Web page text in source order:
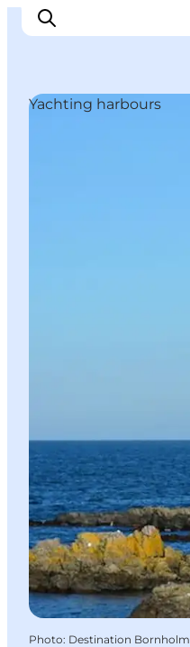
Yachting harbours
Photo: Destination Bornholm